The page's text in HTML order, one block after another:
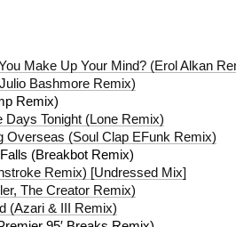
Make Up Your Mind? (Erol Alkan
Bashmore Remix)
Remix)
Tonight (Lone Remix)
Overseas (Soul Clap EFunk Remix)
(Breakbot Remix)
Remix) [Undressed Mix]
The Creator Remix)
(Azari & III Remix)